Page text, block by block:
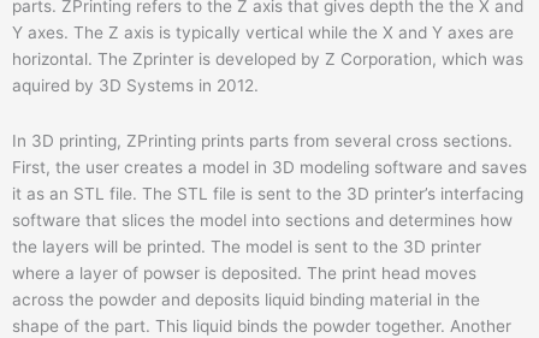
parts. ZPrinting refers to the Z axis that gives depth the the X and
Y axes. The Z axis is typically vertical while the X and Y axes are
horizontal. The Zprinter is developed by Z Corporation, which was
aquired by 3D Systems in 2012.
In 3D printing, ZPrinting prints parts from several cross sections.
First, the user creates a model in 3D modeling software and saves
it as an STL file. The STL file is sent to the 3D printer’s interfacing
software that slices the model into sections and determines how
the layers will be printed. The model is sent to the 3D printer
where a layer of powser is deposited. The print head moves
across the powder and deposits liquid binding material in the
shape of the part. This liquid binds the powder together. Another